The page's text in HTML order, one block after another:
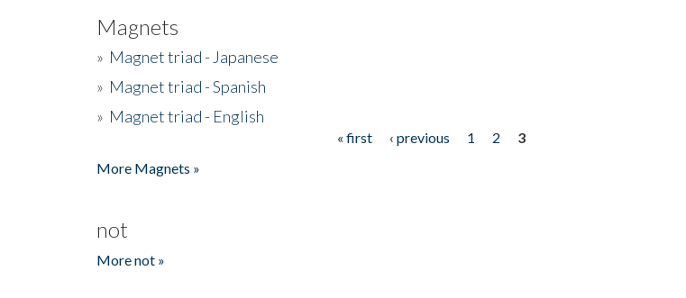
Magnets
» Magnet triad - Japanese
» Magnet triad - Spanish
» Magnet triad - English
« first ‹ previous 1 2
3
More Magnets »
not
More not »